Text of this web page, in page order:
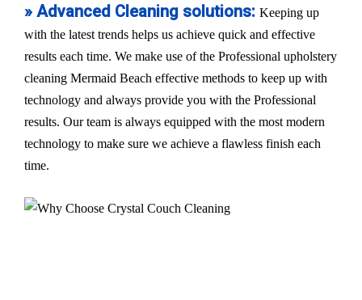
» Advanced Cleaning solutions: Keeping up
with the latest trends helps us achieve quick and effective
results each time. We make use of the Professional upholstery
cleaning Mermaid Beach effective methods to keep up with
technology and always provide you with the Professional
results. Our team is always equipped with the most modern
technology to make sure we achieve a flawless finish each
time.